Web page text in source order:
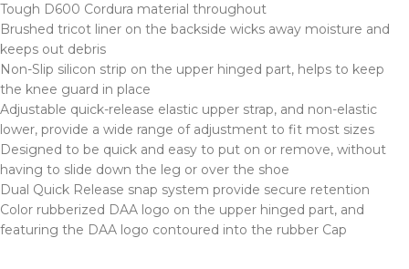
Tough D600 Cordura material throughout
Brushed tricot liner on the backside wicks away moisture and
keeps out debris
Non-Slip silicon strip on the upper hinged part, helps to keep
the knee guard in place
Adjustable quick-release elastic upper strap, and non-elastic
lower, provide a wide range of adjustment to fit most sizes
Designed to be quick and easy to put on or remove, without
having to slide down the leg or over the shoe
Dual Quick Release snap system provide secure retention
Color rubberized DAA logo on the upper hinged part, and
featuring the DAA logo contoured into the rubber Cap